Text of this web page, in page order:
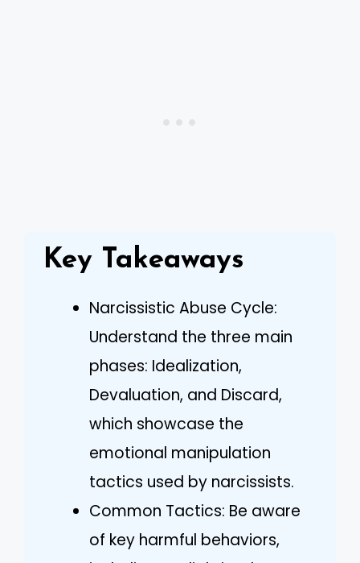
Key Takeaways
Narcissistic Abuse Cycle:
Understand the three main
phases: Idealization,
Devaluation, and Discard,
which showcase the
emotional manipulation
tactics used by narcissists.
Common Tactics: Be aware
of key harmful behaviors,